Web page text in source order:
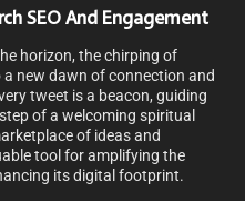
SEO And Engagement
horizon, the chirping of
new dawn of connection and
tweet is a beacon, guiding
of a welcoming spiritual
of ideas and
tool for amplifying the
its digital footprint.